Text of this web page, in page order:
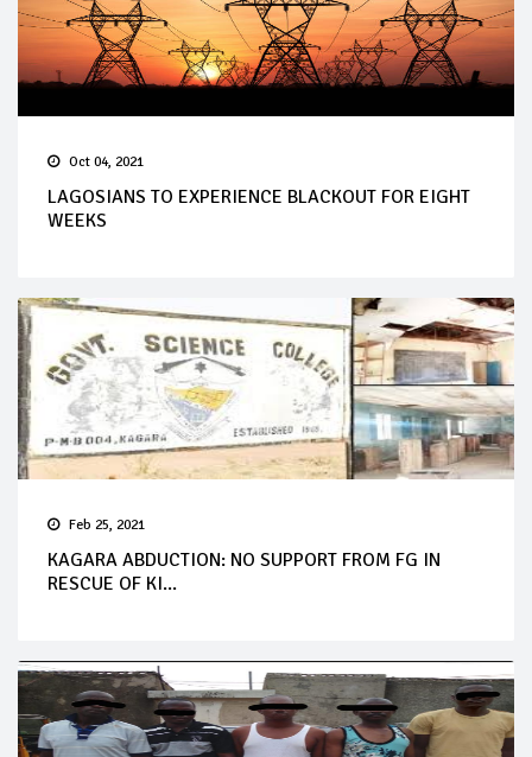
Oct 04, 2021
LAGOSIANS TO EXPERIENCE BLACKOUT FOR EIGHT
WEEKS
Feb 25, 2021
KAGARA ABDUCTION: NO SUPPORT FROM FG IN
RESCUE OF KI...